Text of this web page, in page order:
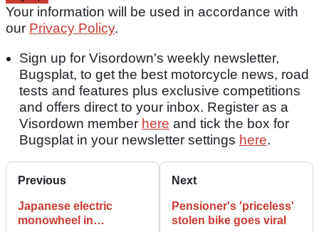
Your information will be used in accordance with
our Privacy Policy.
Sign up for Visordown's weekly newsletter,
Bugsplat, to get the best motorcycle news, road
tests and features plus exclusive competitions
and offers direct to your inbox. Register as a
Visordown member here and tick the box for
Bugsplat in your newsletter settings here.
Previous
Japanese electric
monowheel in
Next
Pensioner's 'priceless'
stolen bike goes viral